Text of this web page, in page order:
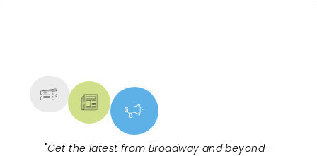
"Get the latest from Broadway and beyond -